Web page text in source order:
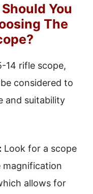
You
The
14 rifle scope,
considered to
and suitability
Look for a scope
allows for